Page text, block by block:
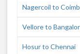
Nagercoil to
Vellore to
Hosur to Chennai